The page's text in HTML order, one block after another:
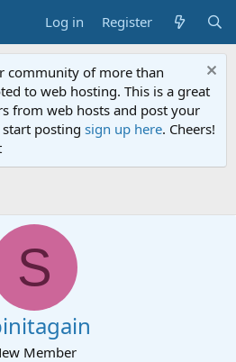
Log in Register
community of more than
to web hosting. This is a great
from web hosts and post your
posting sign up here. Cheers!
S
Member